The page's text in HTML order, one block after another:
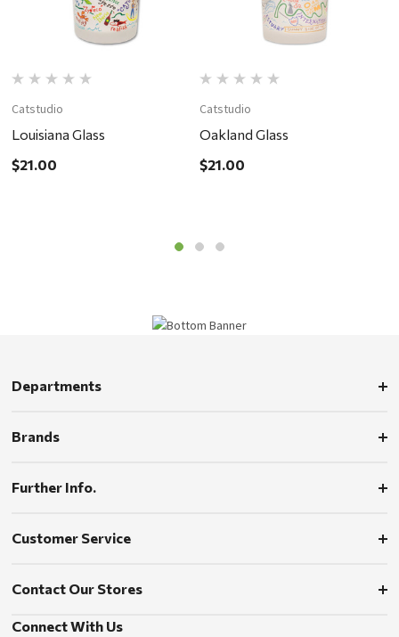
Catstudio
Louisiana Glass
$21.00
Catstudio
Oakland Glass
$21.00
Departments
Brands
Further Info.
Customer Service
Contact Our Stores
Connect With Us